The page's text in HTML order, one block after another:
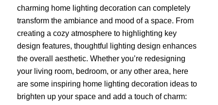
charming home lighting decoration can completely
transform the ambiance and mood of a space. From
creating a cozy atmosphere to highlighting key
design features, thoughtful lighting design enhances
the overall aesthetic. Whether you’re redesigning
your living room, bedroom, or any other area, here
are some inspiring home lighting decoration ideas to
brighten up your space and add a touch of charm: